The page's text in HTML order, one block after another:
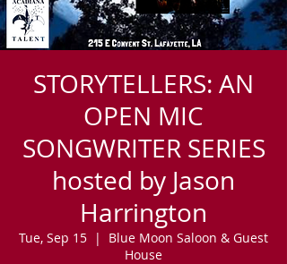
STORYTELLERS: AN
OPEN MIC
SONGWRITER SERIES
hosted by Jason
Harrington
Tue, Sep 15
  |
Blue Moon Saloon & Guest
House